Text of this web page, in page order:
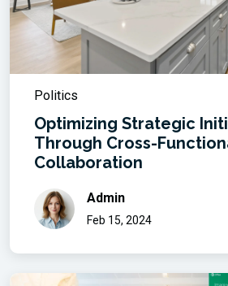
Politics
Optimizing Strategic
Through Cross-
Collaboration
Admin
Feb 15, 2024